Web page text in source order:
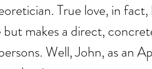
True love, in
makes a direct,
Well, John, as an